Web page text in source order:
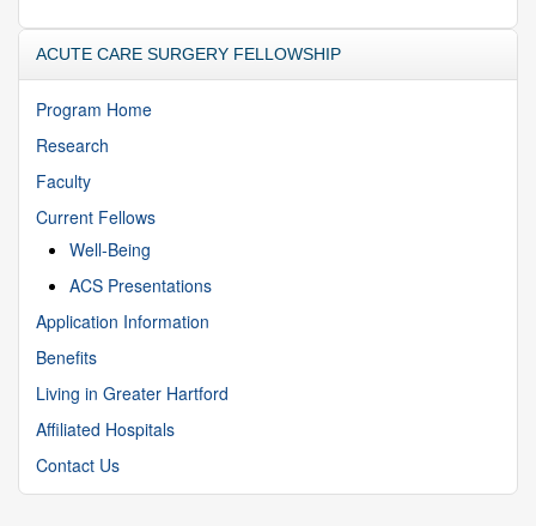
ACUTE CARE SURGERY FELLOWSHIP
Program Home
Research
Faculty
Current Fellows
Well-Being
ACS Presentations
Application Information
Benefits
Living in Greater Hartford
Affiliated Hospitals
Contact Us